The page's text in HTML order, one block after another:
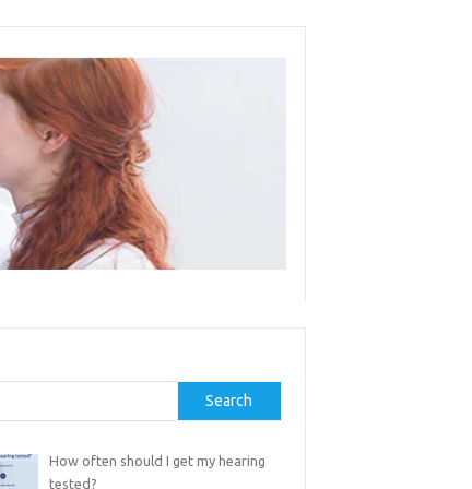
Search
How often should I get my hearing
tested?